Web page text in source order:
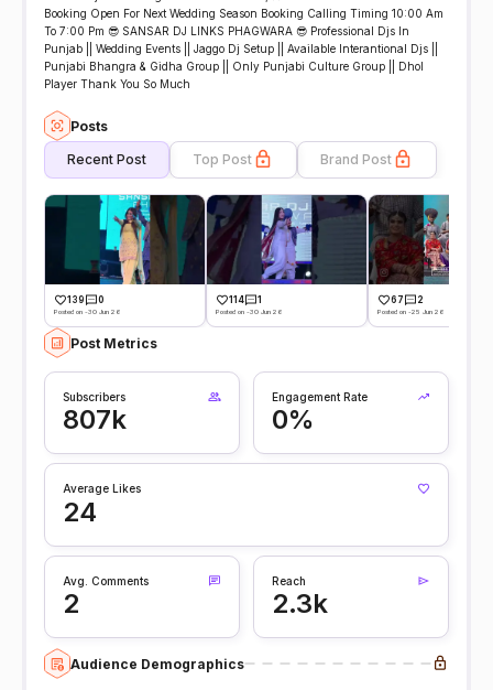
Booking Open For Next Wedding Season Booking Calling Timing 10:00 Am
To 7:00 Pm 😎 SANSAR DJ LINKS PHAGWARA 😎 Professional Djs In
Punjab || Wedding Events || Jaggo Dj Setup || Available Interantional Djs ||
Punjabi Bhangra & Gidha Group || Only Punjabi Culture Group || Dhol
Player Thank You So Much
Posts
Recent Post Top Post Brand Post
139 0
Posted on -30 Jun 26
114 1
Posted on -30 Jun 26
67 2
Posted on -25 Jun 26
Post Metrics
Subscribers
807k
Engagement Rate
0%
Average Likes
24
Avg. Comments
2
Reach
2.3k
Audience Demographics